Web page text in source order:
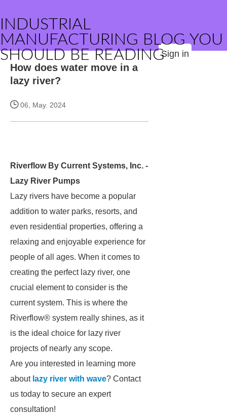
INDUSTRIAL
MANUFACTURING BLOG YOU
SHOULD BE READINGSign in
How does water move in a
lazy river?
06, May. 2024
Riverflow By Current Systems, Inc. -
Lazy River Pumps
Lazy rivers have become a popular
addition to water parks, resorts, and
even residential properties, offering a
relaxing and enjoyable experience for
people of all ages. When it comes to
creating the perfect lazy river, one
crucial element to consider is the
current system. This is where the
Riverflow® system really shines, as it
is the ideal choice for lazy river
projects of nearly any scope.
Are you interested in learning more
about lazy river with wave? Contact
us today to secure an expert
consultation!